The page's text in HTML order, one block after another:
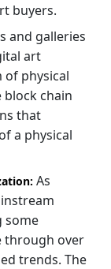
buyers.
and galleries
art
of physical
chain
that
a physical
As
some
through over
trends. The